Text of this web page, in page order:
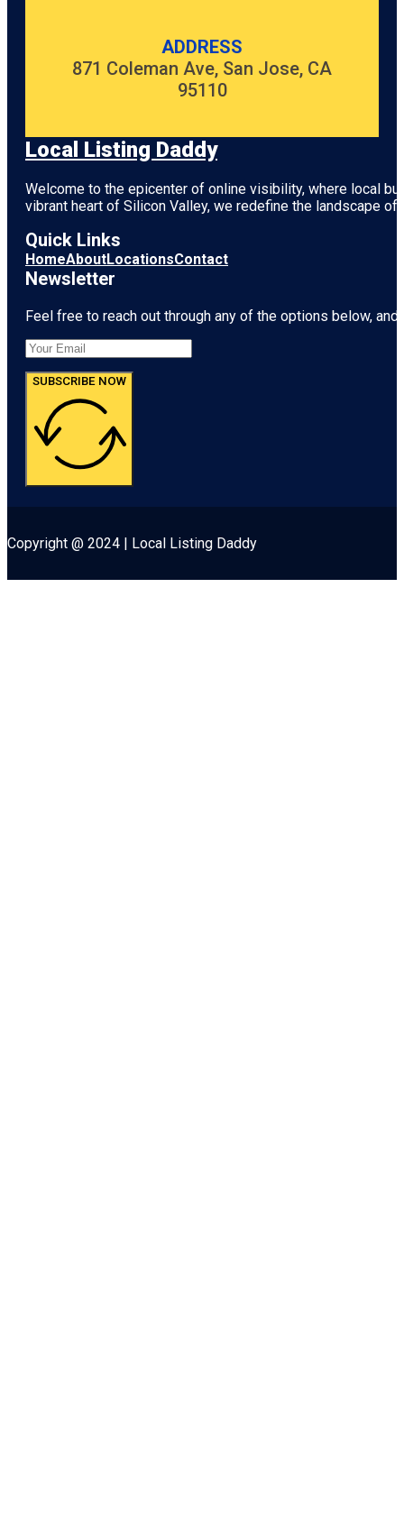
ADDRESS
871 Coleman Ave, San Jose, CA
95110
Local Listing Daddy
Welcome to the epicenter of online visibility, where local
vibrant heart of Silicon Valley, we redefine the landscape
Quick Links
HomeAboutLocationsContact
Newsletter
Feel free to reach out through any of the options below,
SUBSCRIBE NOW
Copyright @ 2024 | Local Listing Daddy